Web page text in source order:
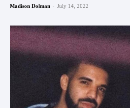
Madison Dolman - July 14, 2022